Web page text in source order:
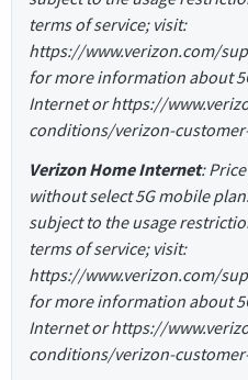
terms of service; visit:
https://www.verizon.com/
for more information about
Internet or https://
conditions/verizon-
Verizon Home Internet:
without select 5G mobile
subject to the usage
terms of service; visit:
https://www.verizon.com/
for more information about
Internet or https://
conditions/verizon-